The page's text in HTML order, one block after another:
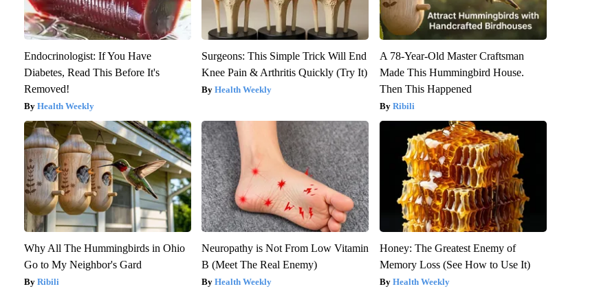
Endocrinologist: If You Have
Diabetes, Read This Before It's
Removed!
Health Weekly
Surgeons: This Simple Trick Will End
Knee Pain & Arthritis Quickly (Try It)
Health Weekly
A 78-Year-Old Master Craftsman
Made This Hummingbird House.
Then This Happened
Ribili
Why All The Hummingbirds in Ohio
Go to My Neighbor's Gard
Ribili
Neuropathy is Not From Low Vitamin
B (Meet The Real Enemy)
Health Weekly
Honey: The Greatest Enemy of
Memory Loss (See How to Use It)
Health Weekly